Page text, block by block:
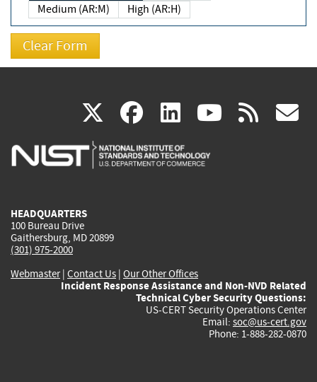
Medium (AR:M)
High (AR:H)
X(link
is
facebook
(link
is
linkedin
(link
is
(link rss
HEADQUARTERS
100 Bureau Drive
Gaithersburg, MD 20899
(301) 975-2000
Webmaster| Contact Us | Our Other Offices
Incident Response Assistance and Non-NVD Related
Technical Cyber Security Questions:
US-CERT Security Operations Center
Email: soc@us-cert.gov
Phone: 1-888-282-0870